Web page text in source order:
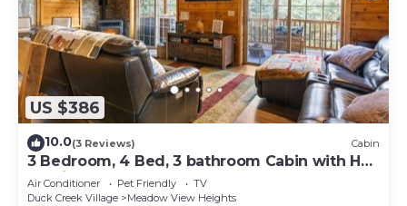
US $386
10.0(3 Reviews) Cabin
3 Bedroom, 4 Bed, 3 bathroom Cabin with Hot
Tub in Duck Creek
Air Conditioner Pet Friendly
TV
Duck Creek Village
Meadow View Heights